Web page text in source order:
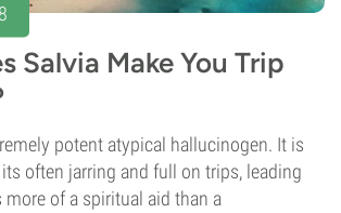
Salvia Make You Trip
potent atypical hallucinogen. It is
often jarring and full on trips, leading
more of a spiritual aid than a